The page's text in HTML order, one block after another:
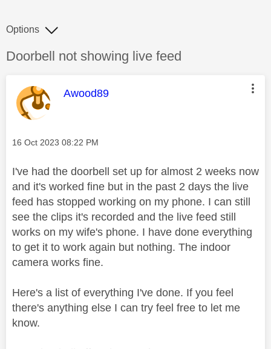
Discussion topic:
Doorbell not showing live feed
Options
This message was authored by:
Awood89
Message posted on
‎16 Oct 2023 08:22 PM
I've had the doorbell set up for almost 2 weeks now
and it's worked fine but in the past 2 days the live
feed has stopped working on my phone. I can still
see the clips it's recorded and the live feed still
works on my wife's phone. I have done everything
to get it to work again but nothing. The indoor
camera works fine.
Here's a list of everything I've done. If you feel
there's anything else I can try feel free to let me
know.